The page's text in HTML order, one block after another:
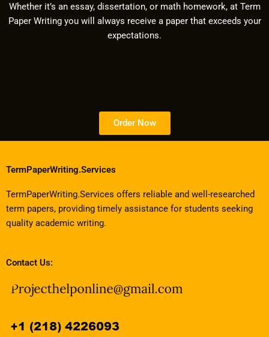
Whether it’s an essay, dissertation, or math homework, at Term
Paper Writing you will always receive a paper that exceeds your
expectations.
Order Now
TermPaperWriting.Services
TermPaperWriting.Services offers reliable and well-researched
term papers, providing timely assistance for students seeking
quality academic writing.
Contact Us: